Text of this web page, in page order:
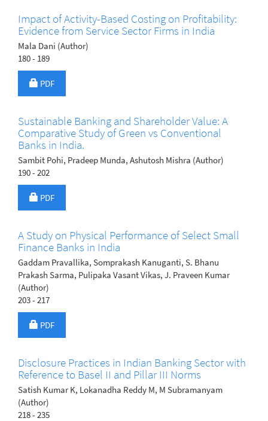
Impact of Activity-Based Costing on Profitability:
Evidence from Service Sector Firms in India
Mala Dani (Author)
180 - 189
Requires Subscription
PDF
Sustainable Banking and Shareholder Value: A
Comparative Study of Green vs Conventional
Banks in India.
Sambit Pohi, Pradeep Munda, Ashutosh Mishra (Author)
190 - 202
Requires Subscription
PDF
A Study on Physical Performance of Select Small
Finance Banks in India
Gaddam Pravallika, Somprakash Kanuganti, S. Bhanu
Prakash Sarma, Pulipaka Vasant Vikas, J. Praveen Kumar
(Author)
203 - 217
Requires Subscription
PDF
Disclosure Practices in Indian Banking Sector with
Reference to Basel II and Pillar III Norms
Satish Kumar K, Lokanadha Reddy M, M Subramanyam
(Author)
218 - 235